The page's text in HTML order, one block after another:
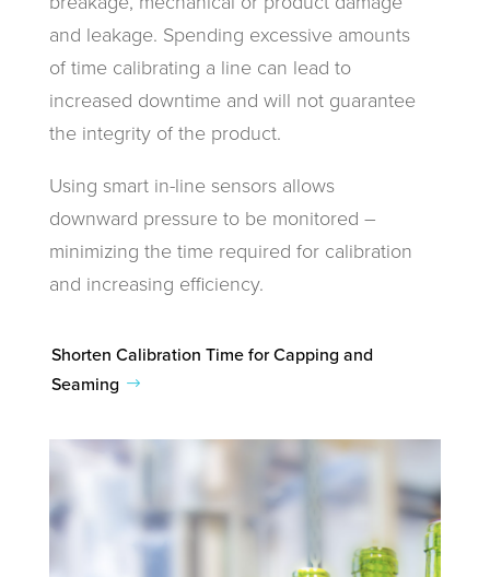
and leakage. Spending excessive amounts
of time calibrating a line can lead to
increased downtime and will not guarantee
the integrity of the product.
Using smart in-line sensors allows
downward pressure to be monitored –
minimizing the time required for calibration
and increasing efficiency.
Shorten Calibration Time for Capping and
Seaming